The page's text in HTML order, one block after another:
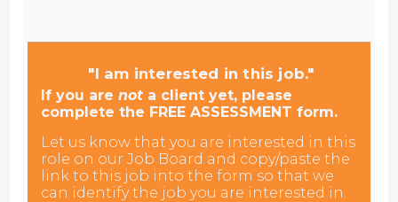
"I am interested in this job."
If you arenot a client yet, please
complete the FREE ASSESSMENT form.
Let us know that you are interested in this
role on our Job Board and copy/paste the
link to this job into the form so that we
can identify the job you are interested in.